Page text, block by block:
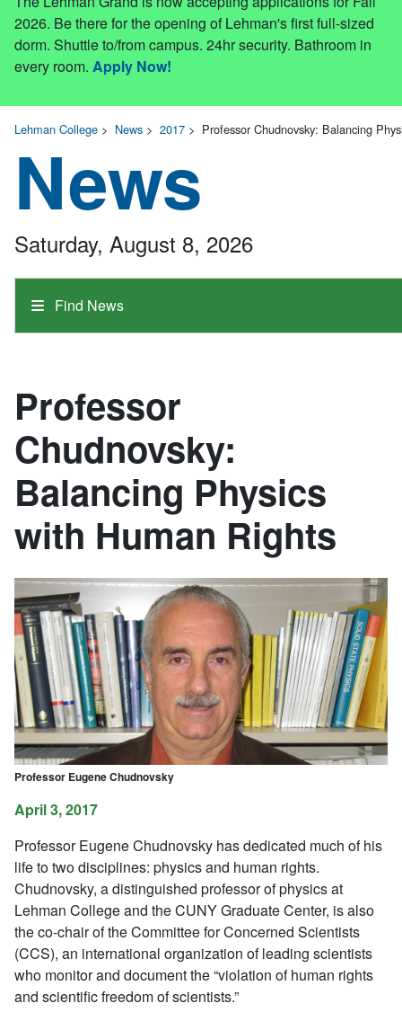
2026. Be there for the opening of Lehman's first full-sized
dorm. Shuttle to/from campus. 24hr security. Bathroom in
every room. Apply Now!
Lehman College > News > 2017 > Professor Chudnovsky: Balancing
News
Find News
Saturday, August 8, 2026
Professor
Chudnovsky:
Balancing Physics
with Human Rights
Professor Eugene Chudnovsky
April 3, 2017
Professor Eugene Chudnovsky has dedicated much of his
life to two disciplines: physics and human rights.
Chudnovsky, a distinguished professor of physics at
Lehman College and the CUNY Graduate Center, is also
the co-chair of the Committee for Concerned Scientists
(CCS), an international organization of leading scientists
who monitor and document the “violation of human rights
and scientific freedom of scientists.”